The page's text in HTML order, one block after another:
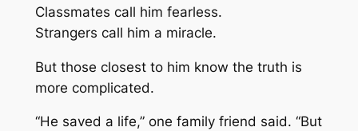
Classmates call him fearless.
Strangers call him a miracle.
But those closest to him know the truth is
more complicated.
“He saved a life,” one family friend said. “But